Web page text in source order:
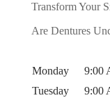
Transform Your
Are Dentures
Monday
9:00
Tuesday
9:00